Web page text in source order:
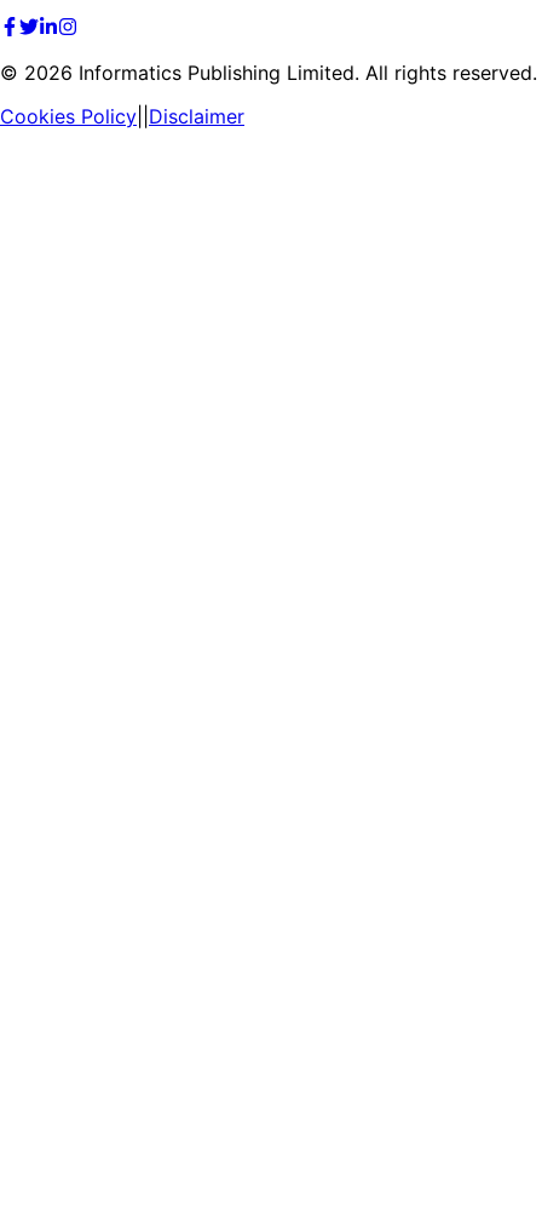
© 2026 Informatics Publishing Limited. All rights reserved.
Cookies Policy Disclaimer